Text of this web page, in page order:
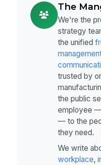
The
We're the
strategy
the unified
trusted by
the public
employee
— to the
they need.
We write
workplace,